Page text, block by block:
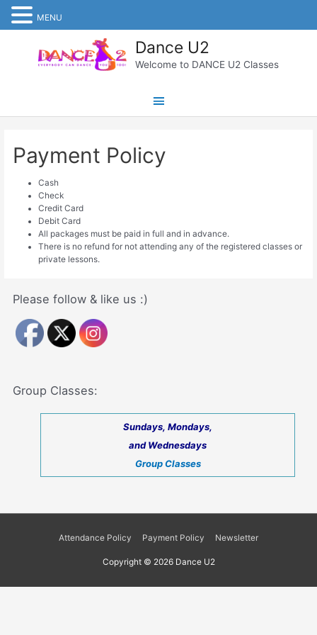
Dance U2
Welcome to DANCE U2 Classes
Main
Payment Policy
Cash
Check
Credit Card
Debit Card
All packages must be paid in full and in advance.
There is no refund for not attending any of the registered classes or
private lessons.
Please follow & like us :)
Group Classes:
Sundays, Mondays,
and Wednesdays
Group Classes
Attendance Policy Payment Policy Newsletter
Copyright © 2026 Dance U2
MENU